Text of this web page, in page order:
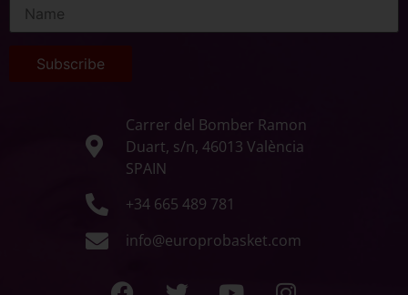
Carrer del Bomber Ramon
Duart, s/n, 46013 València
SPAIN
+34 665 489 781
info@europrobasket.com